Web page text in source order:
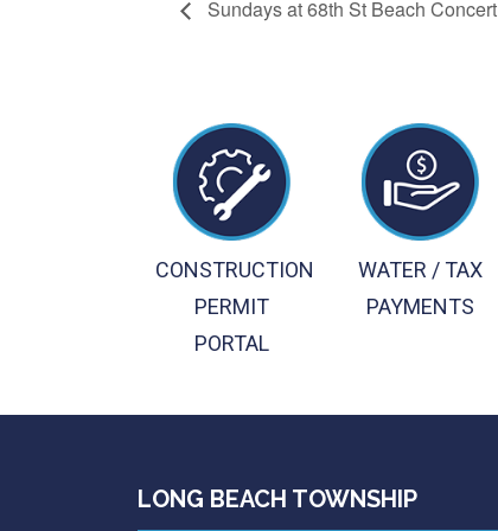
Sundays at 68th St Beach Concert
CONSTRUCTION
PERMIT
PORTAL
WATER / TAX
PAYMENTS
LONG BEACH TOWNSHIP